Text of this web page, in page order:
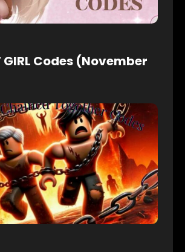
GIRL Codes (November